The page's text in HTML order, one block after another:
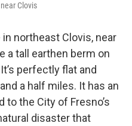
Clovis
northeast Clovis, near
a tall earthen berm on
perfectly flat and
a half miles. It has an
the City of Fresno’s
disaster that